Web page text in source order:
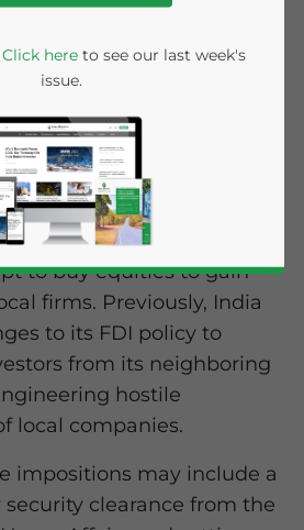
India Briefing
stricter checks on
investors (FPIs) from
Kong as the
is concerned that FPIs
to buy equities to gain
firms. Previously, India
to its FDI policy to
from its neighboring
hostile
local companies.
impositions may include a
clearance from the
Click hereto see our last week's
issue.